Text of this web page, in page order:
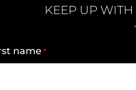
KEEP UP WITH
"
name *